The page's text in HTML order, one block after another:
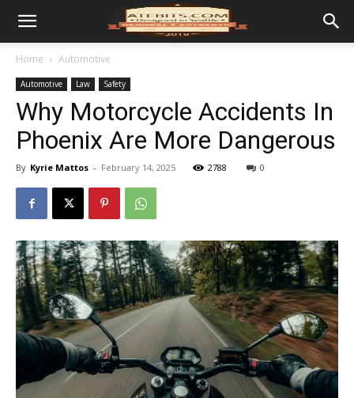
Home Automotive
Automotive Law Safety
Why Motorcycle Accidents In
Phoenix Are More Dangerous
By Kyrie Mattos - February 14, 2025 2788 0